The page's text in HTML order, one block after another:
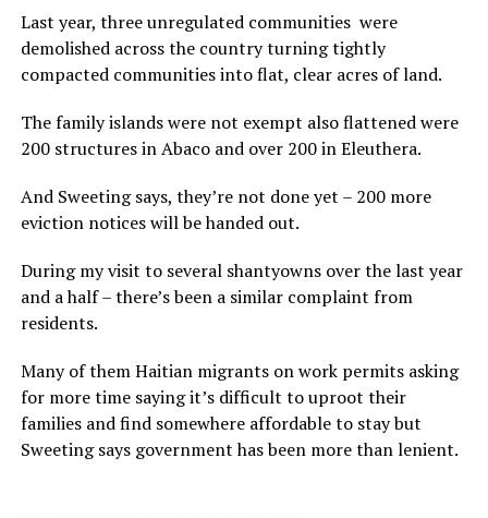
Last year, three unregulated communities were
demolished across the country turning tightly
compacted communities into flat, clear acres of land.
The family islands were not exempt also flattened were
200 structures in Abaco and over 200 in Eleuthera.
And Sweeting says, they’re not done yet – 200 more
eviction notices will be handed out.
During my visit to several shantyowns over the last year
and a half – there’s been a similar complaint from
residents.
Many of them Haitian migrants on work permits asking
for more time saying it’s difficult to uproot their
families and find somewhere affordable to stay but
Sweeting says government has been more than lenient.